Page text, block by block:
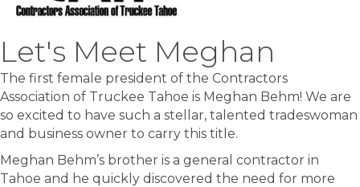
Let's Meet Meghan
The first female president of the Contractors
Association of Truckee Tahoe is Meghan Behm! We are
so excited to have such a stellar, talented tradeswoman
and business owner to carry this title.
Meghan Behm’s brother is a general contractor in
Tahoe and he quickly discovered the need for more